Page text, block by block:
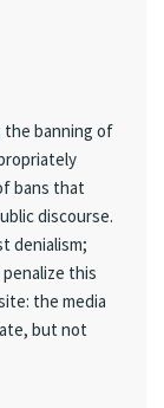
the banning of
bans that
discourse.
denialism;
this
the media
but not